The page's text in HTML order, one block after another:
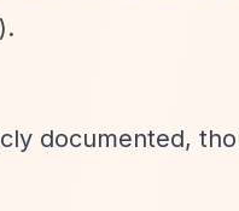
documented,